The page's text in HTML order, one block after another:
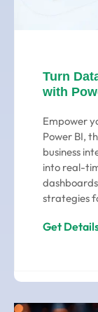
Turn
with
Empower
Power BI,
business
into real-
strategies
Get